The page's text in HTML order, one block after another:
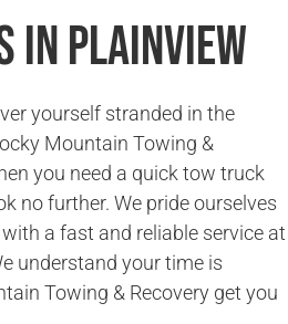
in Plainview
yourself stranded in the
Mountain Towing &
you need a quick tow truck
no further. We pride ourselves
a fast and reliable service at
understand your time is
Towing & Recovery get you